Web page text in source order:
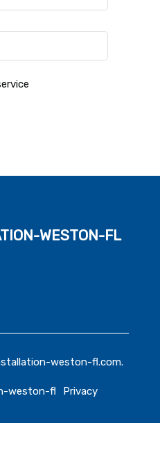
weston-fl
weston-fl.com.
weston-fl
Privacy